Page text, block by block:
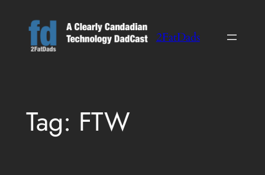
content
2FatDads
Tag: FTW